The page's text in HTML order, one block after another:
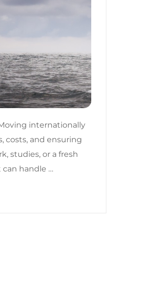
internationally
costs, and ensuring
studies, or a fresh
can handle …